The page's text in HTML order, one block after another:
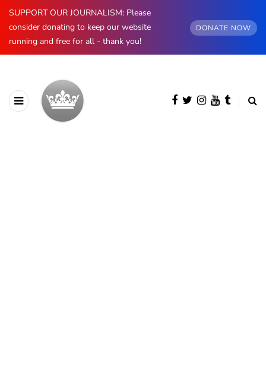
SUPPORT OUR JOURNALISM: Please
consider donating to keep our website
running and free for all - thank you!
DONATE NOW